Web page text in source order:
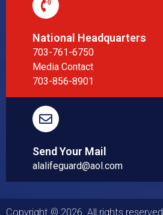
National Headquarters
703-761-6750
Media Contact
703-856-8901
Send Your Mail
alalifeguard@aol.com
Copyright © 2026. All rights reserved.